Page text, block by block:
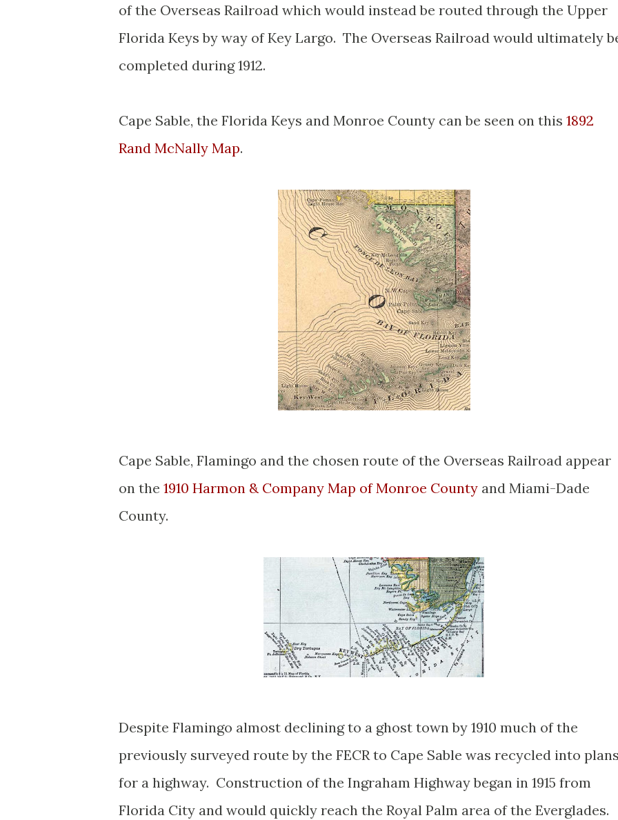
of the Overseas Railroad which would instead be routed through the Upper
Florida Keys by way of Key Largo. The Overseas Railroad would ultimately
completed during 1912.
Cape Sable, the Florida Keys and Monroe County can be seen on this 1892
Rand McNally Map.
Cape Sable, Flamingo and the chosen route of the Overseas Railroad appear
on the 1910 Harmon & Company Map of Monroe County and Miami-Dade
County.
Despite Flamingo almost declining to a ghost town by 1910 much of the
previously surveyed route by the FECR to Cape Sable was recycled into plans
for a highway. Construction of the Ingraham Highway began in 1915 from
Florida City and would quickly reach the Royal Palm area of the Everglades.